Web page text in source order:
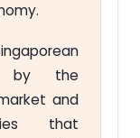
by the
and
that